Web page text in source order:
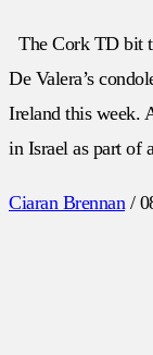
The Cork TD bit
De Valera’s
Ireland this week.
in Israel as part of
Ciaran Brennan /